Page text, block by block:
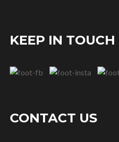
KEEP IN TOUCH
CONTACT US